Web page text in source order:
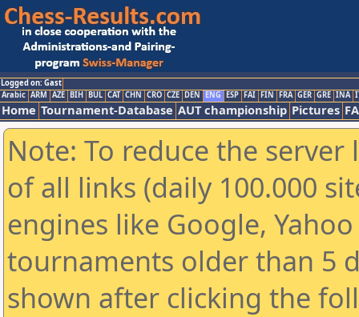
Logged on: Gast
Arabic ARM AZE BIH BUL CAT CHN CRO CZE DEN ENG ESP FAI FIN FRA GER GRE INA
Home Tournament-Database AUT championship Pictures
Note: To reduce the
of all links (daily 100.000
engines like Google,
tournaments older than 5
shown after clicking the